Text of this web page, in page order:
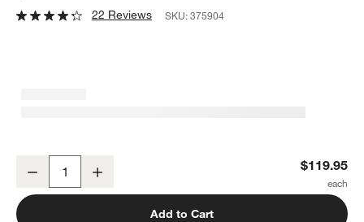
22 Reviews SKU:375904
Decrease $119.95
Add to Cart